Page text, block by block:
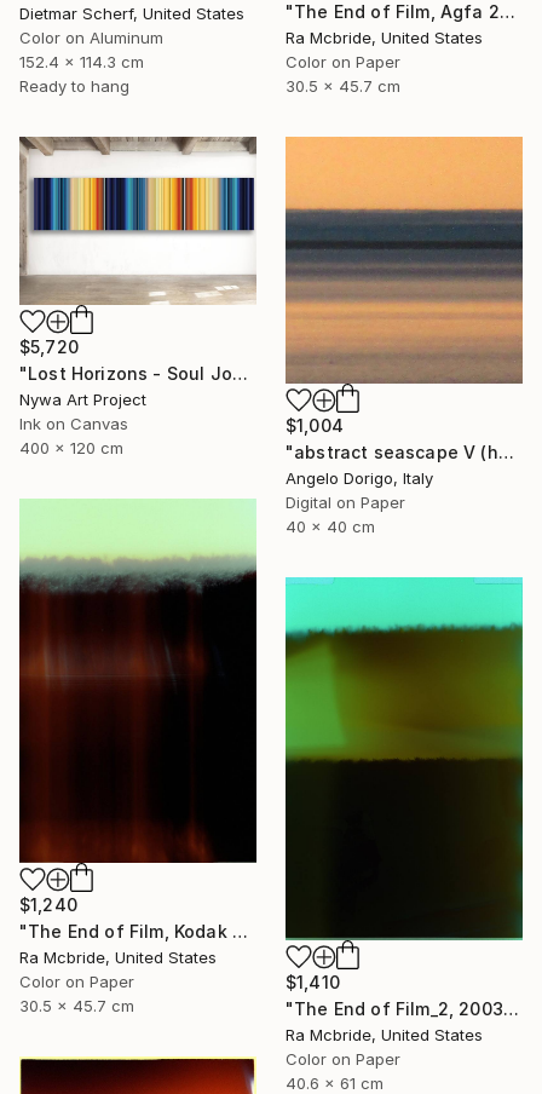
"The End of Film, Agfa 2002 - Limited Edition of 3" Photograph
Ra Mcbride, United States
Color on Paper
30.5 x 45.7 cm
Dietmar Scherf, United States
Color on Aluminum
152.4 x 114.3 cm
Ready to hang
$5,720
"Lost Horizons - Soul Journeys - Reminiscents of Rothko #058" Photograph
Nywa Art Project
Ink on Canvas
400 x 120 cm
$1,004
"abstract seascape V (homage to mark rothko)" Photograph
Angelo Dorigo, Italy
Digital on Paper
40 x 40 cm
$1,240
"The End of Film, Kodak VPS, 1991 - Limited Edition of 3" Photograph
Ra Mcbride, United States
Color on Paper
30.5 x 45.7 cm
$1,410
"The End of Film_2, 2003 - Limited Edition of 3" Photograph
Ra Mcbride, United States
Color on Paper
40.6 x 61 cm